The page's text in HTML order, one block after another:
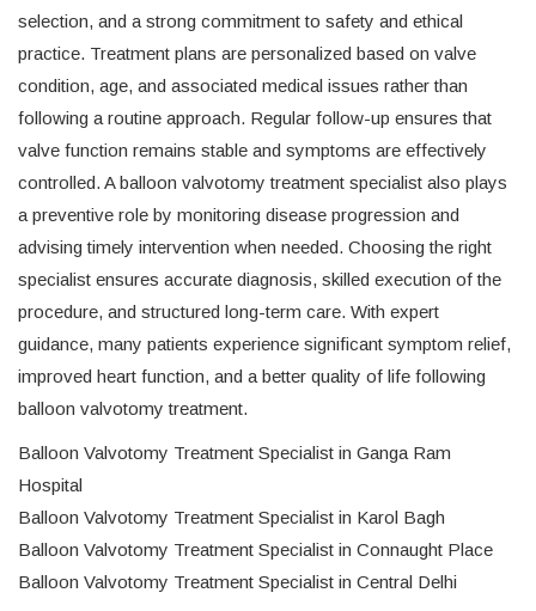
selection, and a strong commitment to safety and ethical
practice. Treatment plans are personalized based on valve
condition, age, and associated medical issues rather than
following a routine approach. Regular follow-up ensures that
valve function remains stable and symptoms are effectively
controlled. A balloon valvotomy treatment specialist also plays
a preventive role by monitoring disease progression and
advising timely intervention when needed. Choosing the right
specialist ensures accurate diagnosis, skilled execution of the
procedure, and structured long-term care. With expert
guidance, many patients experience significant symptom relief,
improved heart function, and a better quality of life following
balloon valvotomy treatment.
Balloon Valvotomy Treatment Specialist in Ganga Ram
Hospital
Balloon Valvotomy Treatment Specialist in Karol Bagh
Balloon Valvotomy Treatment Specialist in Connaught Place
Balloon Valvotomy Treatment Specialist in Central Delhi